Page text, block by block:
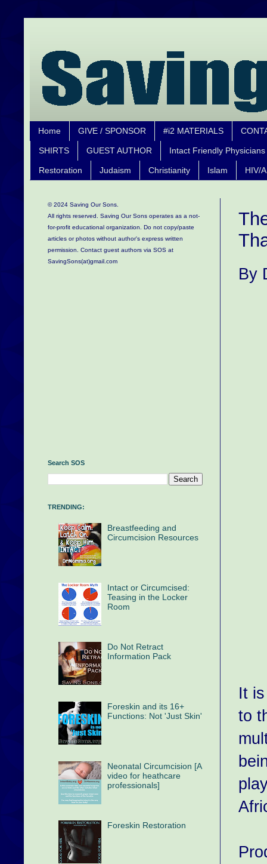
Home GIVE / SPONSOR #i2 MATERIALS
SHIRTS GUEST AUTHOR Intact Friendly Physicians
Restoration Judaism Christianity Islam HIV/
By
It
to
© 2024 Saving Our Sons.
All rights reserved. Saving Our Sons operates as a not-
for-profit educational organization. Do not copy/paste
articles or photos without author's express written
permission. Contact guest authors via SOS at
SavingSons(at)gmail.com
Search SOS
TRENDING:
Breastfeeding and
Circumcision Resources
Intact or Circumcised:
Teasing in the Locker
Room
Do Not Retract
Information Pack
Foreskin and its 16+
Functions: Not 'Just Skin'
Neonatal Circumcision [A
video for heathcare
professionals]
Foreskin Restoration